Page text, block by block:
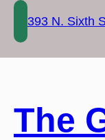
Skip
content
393 N. Sixth
The